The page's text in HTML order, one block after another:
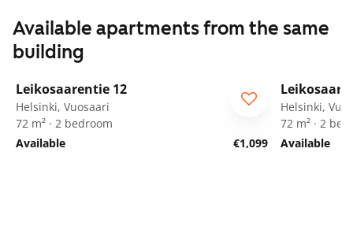
Available apartments from the same
building
ARA
Leikosaarentie 12
Helsinki, Vuosaari
72 m² · 2 bedroom
Available
€1,099
ARA
Helsinki,
72 m² · 2
Available